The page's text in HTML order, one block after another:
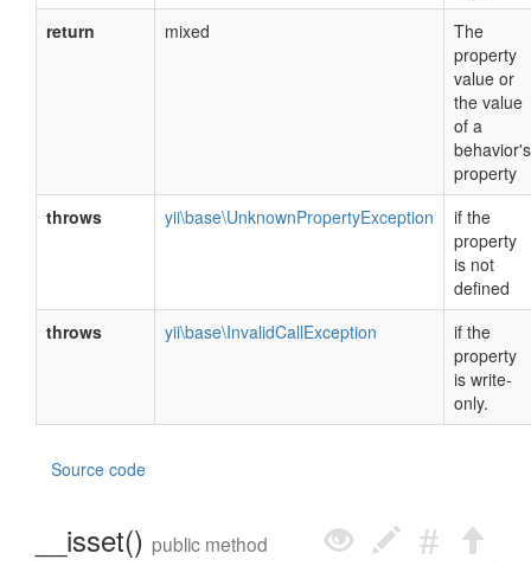
return
mixed
The
property
value or
the value
of a
behavior's
property
throws
yii\base\UnknownPropertyException
if the
property
is not
defined
throws
yii\base\InvalidCallException
if the
property
is write-
only.
Source code
__isset() public method